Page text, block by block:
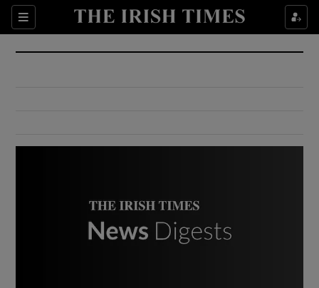
Sections
Show Culture sub sections
Show Environment sub sections